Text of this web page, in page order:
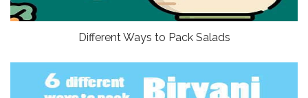
Different Ways to Pack Salads